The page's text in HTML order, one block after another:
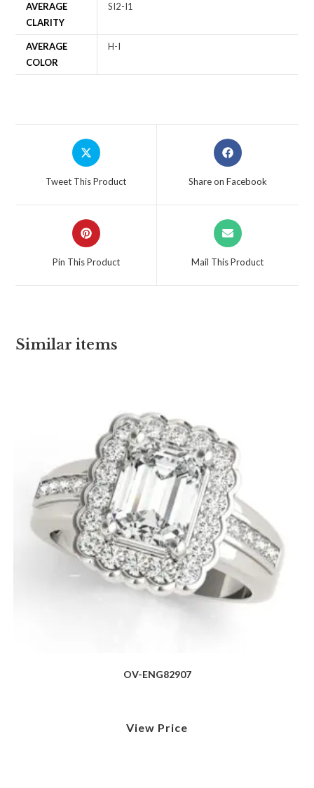
AVERAGE
CLARITY
SI2-I1
AVERAGE
COLOR
H-I
Tweet This Product Share on Facebook
Pin This Product Mail This Product
Similar items
OV-ENG82907
View Price